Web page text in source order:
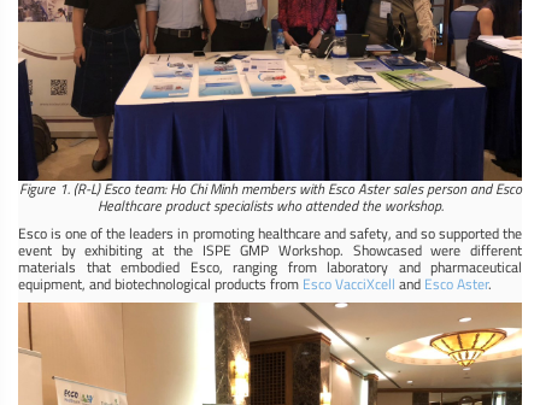
Figure 1. (R-L) Esco team: Ho Chi Minh members with Esco Aster sales person and Esco
Healthcare product specialists who attended the workshop.
Esco is one of the leaders in promoting healthcare and safety, and so supported the
event by exhibiting at the ISPE GMP Workshop. Showcased were different
materials that embodied Esco, ranging from laboratory and pharmaceutical
equipment, and biotechnological products from Esco VacciXcell and Esco Aster.